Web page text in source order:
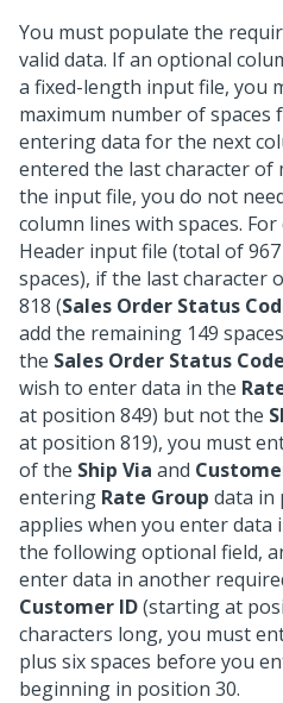
You must populate the
valid data. If an optional
a fixed-length input file, you
maximum number of
entering data for the next
entered the last character
the input file, you do not
column lines with spaces.
Header input file (total of
spaces), if the last character
818 (Sales Order Status
add the remaining 149
the Sales Order Status Code
wish to enter data in the
at position 849) but not the
at position 819), you must
of the Ship Via and
entering Rate Group data in
applies when you enter data
the following optional field,
enter data in another
Customer ID(starting at
characters long, you must
plus six spaces before you
beginning in position 30.